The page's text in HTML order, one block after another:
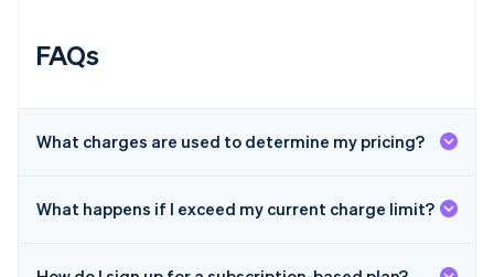
FAQs
What charges are used to determine my pricing?
What happens if I exceed my current charge limit?
Mainland China
Malaysia
Malta
EspañolEnglish